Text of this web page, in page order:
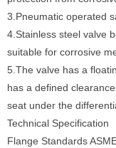
3.Pneumatic operated
4.Stainless steel valve
suitable for corrosive
5.The valve has a
has a defined
seat under the
Technical Specification
Flange Standards